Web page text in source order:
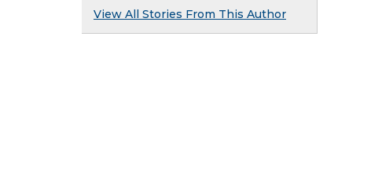
View All Stories From This Author